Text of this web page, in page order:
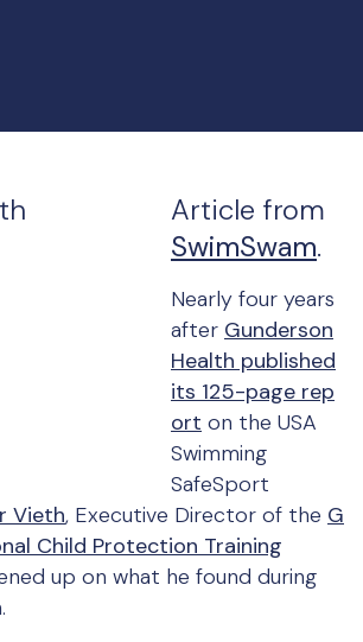
Article from
SwimSwam.
Nearly four years
after Gunderson
Health published
its 125-page rep
ort on the USA
Swimming
SafeSport
Vieth, Executive Director of the G
Child Protection Training
up on what he found during